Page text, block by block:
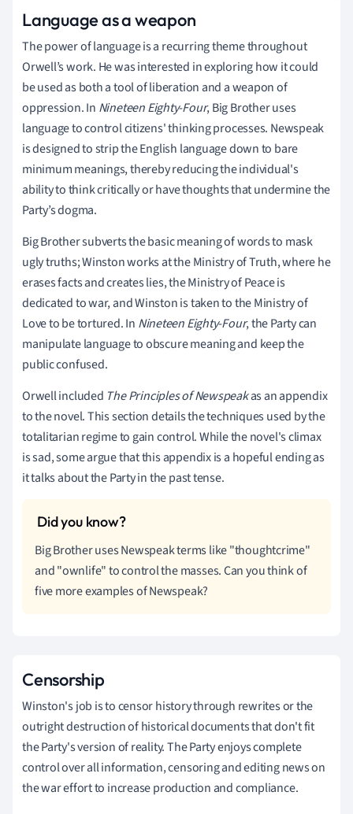
Language as a weapon
The power of language is a recurring theme throughout
Orwell’s work. He was interested in exploring how it could
be used as both a tool of liberation and a weapon of
oppression. In Nineteen Eighty-Four, Big Brother uses
language to control citizens' thinking processes. Newspeak
is designed to strip the English language down to bare
minimum meanings, thereby reducing the individual's
ability to think critically or have thoughts that undermine the
Party’s dogma.
Big Brother subverts the basic meaning of words to mask
ugly truths; Winston works at the Ministry of Truth, where he
erases facts and creates lies, the Ministry of Peace is
dedicated to war, and Winston is taken to the Ministry of
Love to be tortured. In Nineteen Eighty-Four, the Party can
manipulate language to obscure meaning and keep the
public confused.
Orwell included The Principles of Newspeakas an appendix
to the novel. This section details the techniques used by the
totalitarian regime to gain control. While the novel's climax
is sad, some argue that this appendix is a hopeful ending as
it talks about the Party in the past tense.
Big Brother uses Newspeak terms like "thoughtcrime"
and "ownlife" to control the masses. Can you think of
five more examples of Newspeak?
Censorship
Winston's job is to censor history through rewrites or the
outright destruction of historical documents that don't fit
the Party's version of reality. The Party enjoys complete
control over all information, censoring and editing news on
the war effort to increase production and compliance.